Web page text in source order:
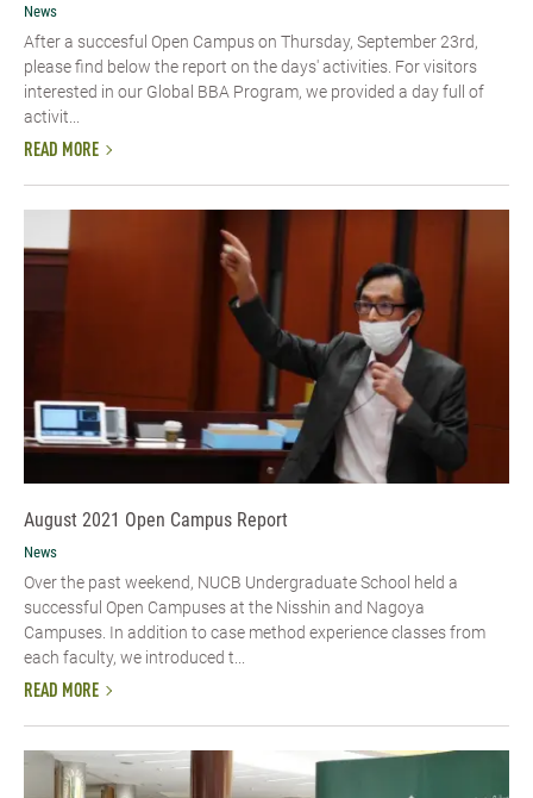
News
After a succesful Open Campus on Thursday, September 23rd,
please find below the report on the days' activities. For visitors
interested in our Global BBA Program, we provided a day full of
activit...
READ MORE
August 2021 Open Campus Report
News
Over the past weekend, NUCB Undergraduate School held a
successful Open Campuses at the Nisshin and Nagoya
Campuses. In addition to case method experience classes from
each faculty, we introduced t...
READ MORE